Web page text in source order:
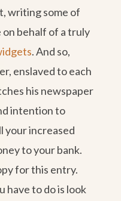
writing some of
behalf of a truly
. And so,
enslaved to each
his newspaper
intention to
your increased
to your bank.
for this entry.
have to do is look